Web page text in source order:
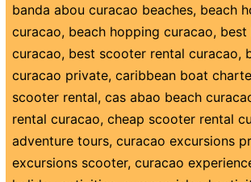
banda abou curacao beaches, beach
curacao, beach hopping curacao, best
curacao, best scooter rental curacao,
curacao private, caribbean boat
scooter rental, cas abao beach
rental curacao, cheap scooter rental
adventure tours, curacao excursions
excursions scooter, curacao